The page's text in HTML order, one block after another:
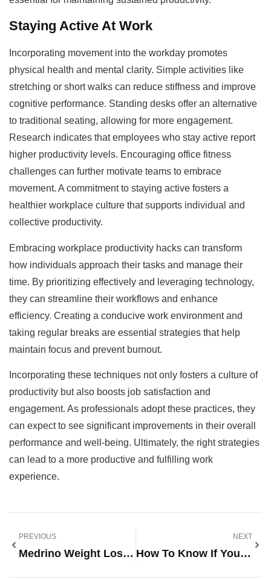
Staying Active At Work
Incorporating movement into the workday promotes
physical health and mental clarity. Simple activities like
stretching or short walks can reduce stiffness and improve
cognitive performance. Standing desks offer an alternative
to traditional seating, allowing for more engagement.
Research indicates that employees who stay active report
higher productivity levels. Encouraging office fitness
challenges can further motivate teams to embrace
movement. A commitment to staying active fosters a
healthier workplace culture that supports individual and
collective productivity.
Embracing workplace productivity hacks can transform
how individuals approach their tasks and manage their
time. By prioritizing effectively and leveraging technology,
they can streamline their workflows and enhance
efficiency. Creating a conducive work environment and
taking regular breaks are essential strategies that help
maintain focus and prevent burnout.
Incorporating these techniques not only fosters a culture of
productivity but also boosts job satisfaction and
engagement. As professionals adopt these practices, they
can expect to see significant improvements in their overall
performance and well-being. Ultimately, the right strategies
can lead to a more productive and fulfilling work
experience.
PREVIOUS
Medrino Weight Loss, Wellness, & Men’s Health: Transform Your Health Journey Today
NEXT
How To Know If You Have A Virus On IPhone: Tips To Spot And Fix It Fast